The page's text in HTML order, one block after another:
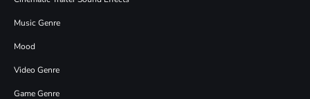
Music Genre
Mood
Video Genre
Game Genre